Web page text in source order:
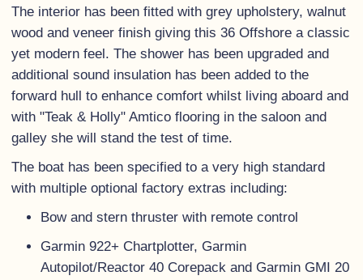
The interior has been fitted with grey upholstery, walnut
wood and veneer finish giving this 36 Offshore a classic
yet modern feel. The shower has been upgraded and
additional sound insulation has been added to the
forward hull to enhance comfort whilst living aboard and
with "Teak & Holly" Amtico flooring in the saloon and
galley she will stand the test of time.
The boat has been specified to a very high standard
with multiple optional factory extras including:
Bow and stern thruster with remote control
Garmin 922+ Chartplotter, Garmin
Autopilot/Reactor 40 Corepack and Garmin GMI 20